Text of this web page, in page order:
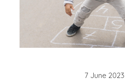
7 June 2023